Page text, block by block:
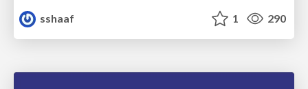
sshaaf
1 290